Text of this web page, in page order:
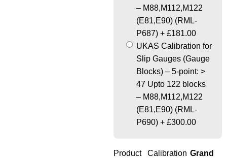
– M88,M112,M122
(E81,E90) (RML-
P687) + £181.00
UKAS Calibration for
Slip Gauges (Gauge
Blocks) – 5-point: >
47 Upto 122 blocks
– M88,M112,M122
(E81,E90) (RML-
P690) + £300.00
Product
Calibration Grand